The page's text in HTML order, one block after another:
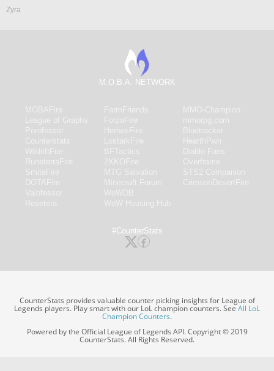
Zyra
M.O.B.A. NETWORK
#CounterStats
CounterStats provides valuable counter picking insights for League of
Legends players. Play smart with our LoL champion counters. SeeAll LoL
Champion Counters.
Powered by the Official League of Legends API. Copyright © 2019
CounterStats. All Rights Reserved.